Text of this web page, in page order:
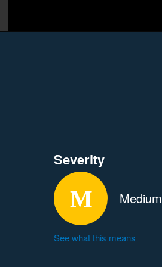
Severity
Medium
See what this means